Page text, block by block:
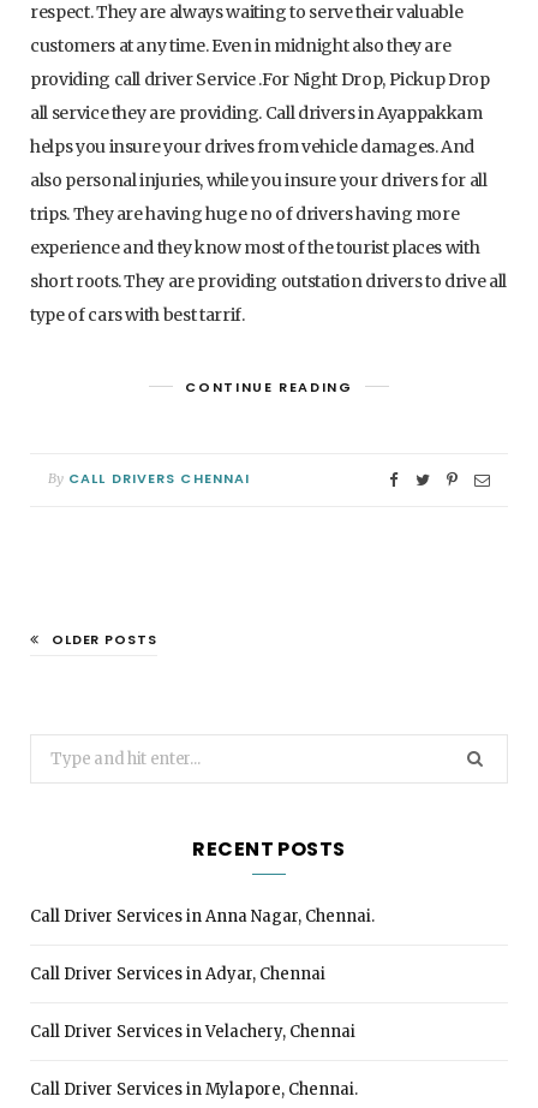
respect. They are always waiting to serve their valuable
customers at any time. Even in midnight also they are
providing call driver Service .For Night Drop, Pickup Drop
all service they are providing. Call drivers in Ayappakkam
helps you insure your drives from vehicle damages. And
also personal injuries, while you insure your drivers for all
trips. They are having huge no of drivers having more
experience and they know most of the tourist places with
short roots. They are providing outstation drivers to drive all
type of cars with best tarrif.
CONTINUE READING
By CALL DRIVERS CHENNAI
OLDER POSTS
Search
for:
RECENT POSTS
Call Driver Services in Anna Nagar, Chennai.
Call Driver Services in Adyar, Chennai
Call Driver Services in Velachery, Chennai
Call Driver Services in Mylapore, Chennai.